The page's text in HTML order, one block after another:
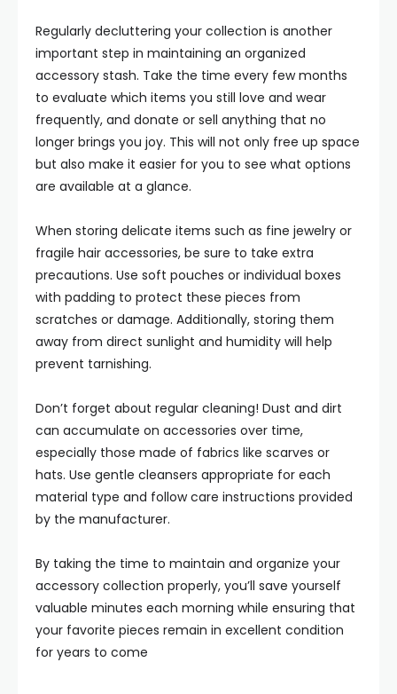
Regularly decluttering your collection is another
important step in maintaining an organized
accessory stash. Take the time every few months
to evaluate which items you still love and wear
frequently, and donate or sell anything that no
longer brings you joy. This will not only free up space
but also make it easier for you to see what options
are available at a glance.
When storing delicate items such as fine jewelry or
fragile hair accessories, be sure to take extra
precautions. Use soft pouches or individual boxes
with padding to protect these pieces from
scratches or damage. Additionally, storing them
away from direct sunlight and humidity will help
prevent tarnishing.
Don’t forget about regular cleaning! Dust and dirt
can accumulate on accessories over time,
especially those made of fabrics like scarves or
hats. Use gentle cleansers appropriate for each
material type and follow care instructions provided
by the manufacturer.
By taking the time to maintain and organize your
accessory collection properly, you’ll save yourself
valuable minutes each morning while ensuring that
your favorite pieces remain in excellent condition
for years to come